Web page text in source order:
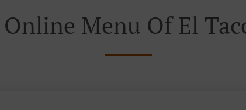
Online Menu Of El